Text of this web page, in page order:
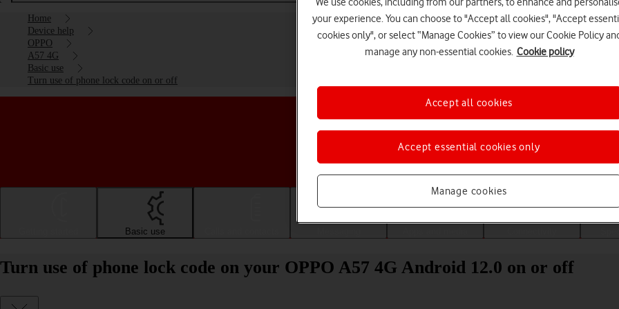
Home
Device help
OPPO
A57 4G
Basic use
Turn use of phone lock code on or off
Choose a help topic
Basic use
Turn use of phone lock code on your OPPO A57 4G Android 12.0 on or off
your experience. You can choose to "Accept all cookies", "Accept
cookies only", or select “Manage Cookies” to view our Cookie Policy
manage any non-essential cookies. Cookie policy
Manage cookies
Accept essential cookies only
Accept all cookies